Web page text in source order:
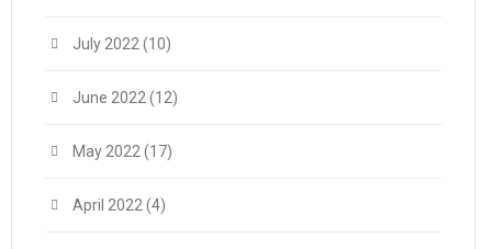
July 2022 (10)
June 2022 (12)
May 2022 (17)
April 2022 (4)